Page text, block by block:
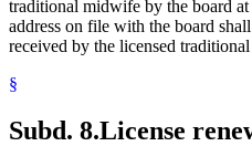
traditional midwife by the board
address on file with the board
received by the licensed
§
Subd. 8.License